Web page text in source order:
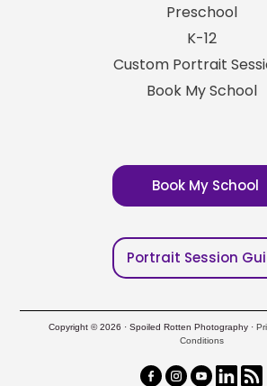
Preschool
K-12
Custom Portrait
Book My School
Book My School
Portrait Session
Copyright © 2026 · Spoiled Rotten Photography ·
Conditions